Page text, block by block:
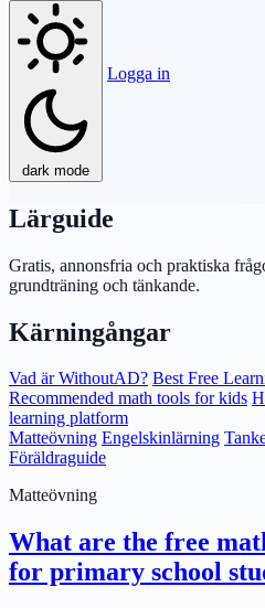
dark mode
Logga in
Lärguide
Gratis, annonsfria och praktiska
grundträning och tänkande.
Kärningångar
Vad är WithoutAD? Best Free
Recommended math tools for kids
learning platform
Matteövning Engelskinlärning
Föräldraguide
Matteövning
What are the free
for primary school